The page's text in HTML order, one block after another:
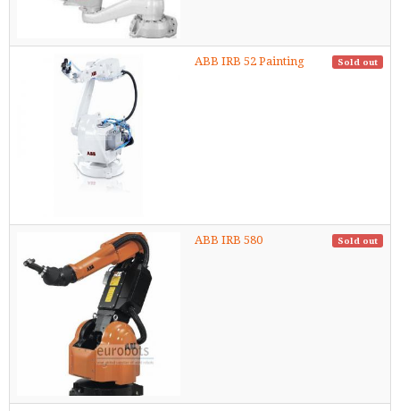
ABB IRB 52 Painting Sold out
ABB IRB 580 Sold out